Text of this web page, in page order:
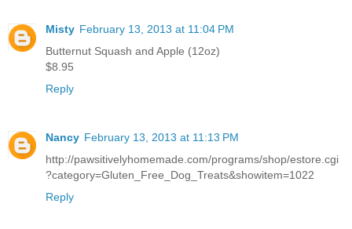
Misty February 13, 2013 at 11:04 PM
Butternut Squash and Apple (12oz)
$8.95
Reply
Nancy February 13, 2013 at 11:13 PM
http://pawsitivelyhomemade.com/programs/shop/estore.cgi
?category=Gluten_Free_Dog_Treats&showitem=1022
Reply